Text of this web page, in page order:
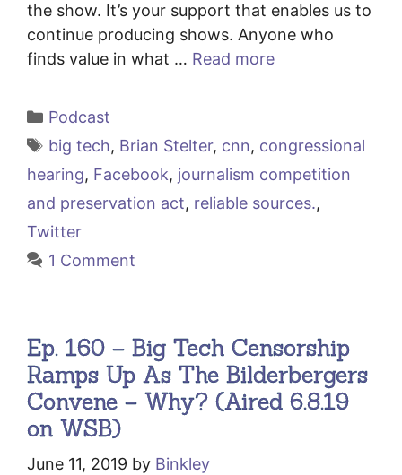
the show. It’s your support that enables us to
continue producing shows. Anyone who
finds value in what … Read more
Categories
Podcast
Tags
big tech, Brian Stelter, cnn, congressional
hearing, Facebook, journalism competition
and preservation act, reliable sources.,
Twitter
1 Comment
Ep. 160 – Big Tech Censorship
Ramps Up As The Bilderbergers
Convene – Why? (Aired 6.8.19
on WSB)
June 11, 2019 by Binkley